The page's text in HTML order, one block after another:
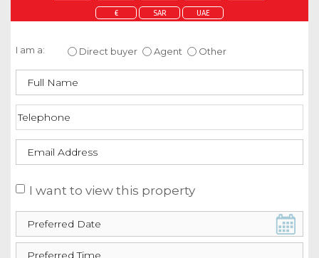
€ SAR UAE
I am a: Direct buyer Agent Other
I want to view this property